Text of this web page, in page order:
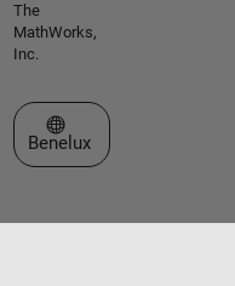
The
MathWorks,
Inc.
Select a Web Site
Benelux